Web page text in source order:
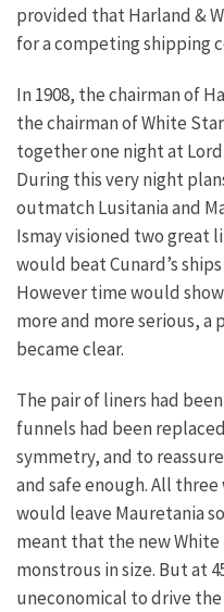
provided that Harland &
for a competing shipping
In 1908, the chairman of
the chairman of White
together one night at Lord
During this very night
outmatch Lusitania and
Ismay visioned two great
would beat Cunard’s
However time would
more and more serious,
became clear.
The pair of liners had
funnels had been
symmetry, and to
and safe enough. All
would leave Mauretania
meant that the new
monstrous in size. But at
uneconomical to drive